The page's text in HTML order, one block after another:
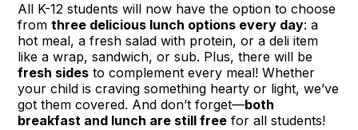
All K-12 students will now have the option to choose
fromthree delicious lunch options every day: a
hot meal, a fresh salad with protein, or a deli item
like a wrap, sandwich, or sub. Plus, there will be
fresh sides to complement every meal! Whether
your child is craving something hearty or light, we’ve
got them covered. And don’t forget—both
breakfast and lunch are still free for all students!